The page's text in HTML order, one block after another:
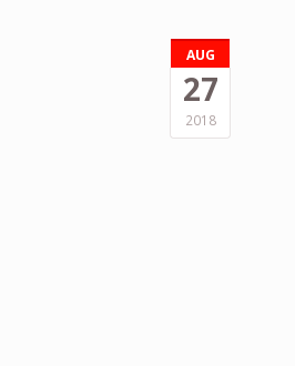
AUG
27
2018